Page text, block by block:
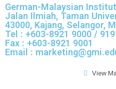
German-Malaysian
Jalan Ilmiah, Taman
43000, Kajang, Selangor,
Tel : +603-8921 9000 /
Fax : +603-8921 9001
Email :
View